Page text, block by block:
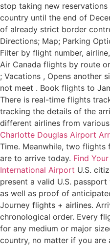
stop taking new
country until the end of
of already strict border
Directions; Map; Parking
Filter by flight number,
Air Canada flights by route
; Vacations , Opens another
not meet . Book flights to
There is real-time flights
tracking the details of the
different airlines from
Charlotte Douglas Airport
Time. Meanwhile, two flights
are to arrive today. Find
International Airport U.S.
present a valid U.S.
as well as proof of
Journey flights + airlines.
chronological order. Every
for any medium or major
country, no matter if you are